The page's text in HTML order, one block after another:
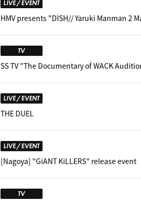
LIVE / EVENT
HMV presents "DISH// Yaruki Manman 2
TV
SS TV "The Documentary of WACK
LIVE / EVENT
THE DUEL
LIVE / EVENT
[Nagoya] "GiANT KiLLERS" release event
TV